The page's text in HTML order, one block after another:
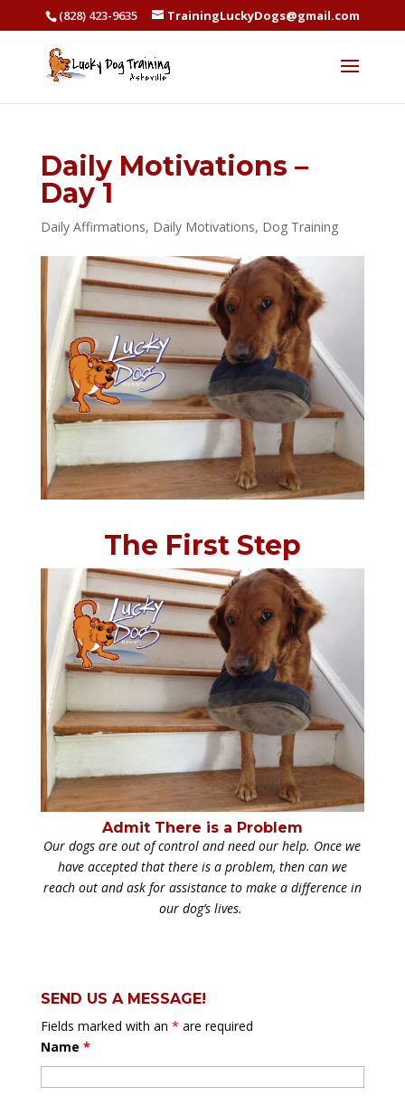
(828) 423-9635 TrainingLuckyDogs@gmail.com
Daily Motivations –
Day 1
Daily Affirmations, Daily Motivations, Dog Training
The First Step
Admit There is a Problem
Our dogs are out of control and need our help. Once we
have accepted that there is a problem, then can we
reach out and ask for assistance to make a difference in
our dog’s lives.
SEND US A MESSAGE!
Fields marked with an * are required
Name *